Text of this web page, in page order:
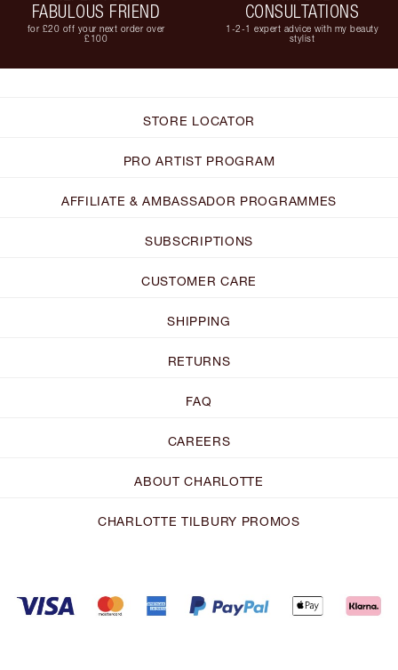
FABULOUS FRIEND
for £20 off your next order over
£100
CONSULTATIONS
1-2-1 expert advice with my beauty
stylist
STORE LOCATOR
PRO ARTIST PROGRAM
AFFILIATE & AMBASSADOR PROGRAMMES
SUBSCRIPTIONS
CUSTOMER CARE
SHIPPING
RETURNS
FAQ
CAREERS
ABOUT CHARLOTTE
CHARLOTTE TILBURY PROMOS